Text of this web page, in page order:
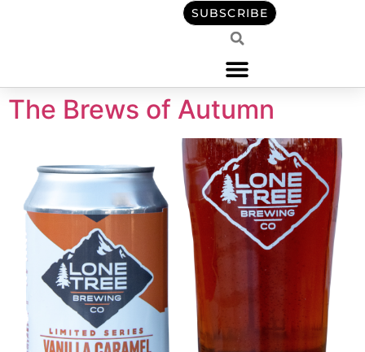
SUBSCRIBE
The Brews of Autumn